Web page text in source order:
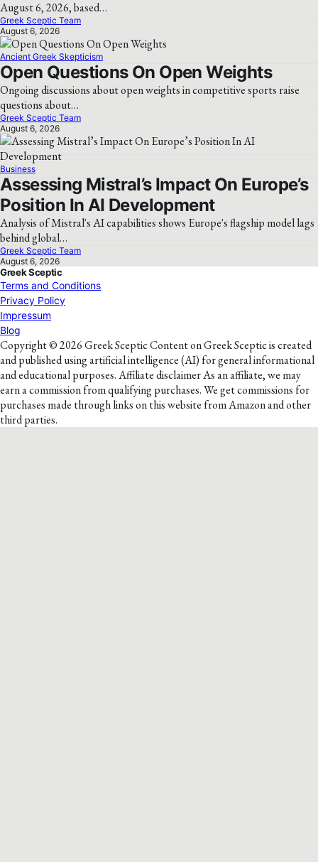
August 6, 2026, based…
Greek Sceptic Team
August 6, 2026
Ancient Greek Skepticism
Open Questions On Open Weights
Ongoing discussions about open weights in competitive sports raise
questions about…
Greek Sceptic Team
August 6, 2026
Business
Assessing Mistral’s Impact On Europe’s
Position In AI Development
Analysis of Mistral's AI capabilities shows Europe's flagship model lags
behind global…
Greek Sceptic Team
August 6, 2026
Greek Sceptic
Terms and Conditions
Privacy Policy
Impressum
Blog
Copyright © 2026 Greek Sceptic Content on Greek Sceptic is created
and published using artificial intelligence (AI) for general informational
and educational purposes. Affiliate disclaimer As an affiliate, we may
earn a commission from qualifying purchases. We get commissions for
purchases made through links on this website from Amazon and other
third parties.